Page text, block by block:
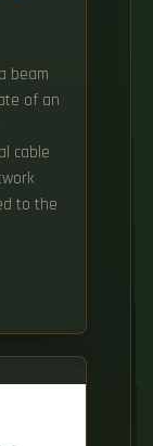
beam
of an
cable
to the